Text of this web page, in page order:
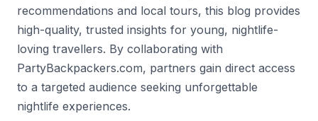
recommendations and local tours, this blog provides
high-quality, trusted insights for young, nightlife-
loving travellers. By collaborating with
PartyBackpackers.com, partners gain direct access
to a targeted audience seeking unforgettable
nightlife experiences.